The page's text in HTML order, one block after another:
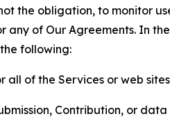
the obligation, to monitor
any of Our Agreements. In
following:
all of the Services or web
Contribution, or